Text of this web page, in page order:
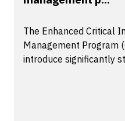
The Enhanced Critical
Management Program
introduce significantly